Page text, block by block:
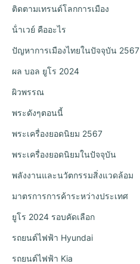
ติดตามเทรนด์โลกการเมือง
น้ําเวย์ คืออะไร
ปัญหาการเมืองไทยในปัจจุบัน 2567
ผล บอล ยูโร 2024
ผิวพรรณ
พระดังๆตอนนี้
พระเครื่องยอดนิยม 2567
พระเครื่องยอดนิยมในปัจจุบัน
พลังงานและนวัตกรรมสิ่งแวดล้อม
มาตรการการค้าระหว่างประเทศ
ยูโร 2024 รอบคัดเลือก
รถยนต์ไฟฟ้า Hyundai
รถยนต์ไฟฟ้า Kia